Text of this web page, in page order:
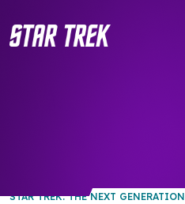
STAR TREK: THE NEXT GENERATION